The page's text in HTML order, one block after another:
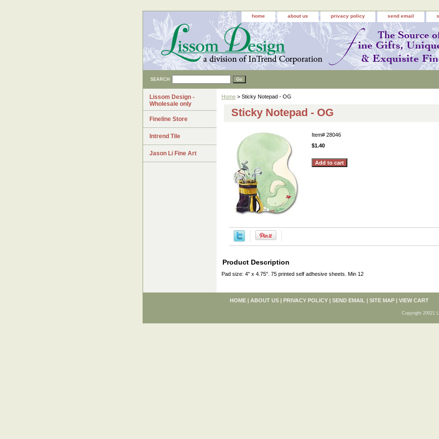
home about us privacy policy send email
SEARCH
Home > Sticky Notepad - OG
Sticky Notepad - OG
Item# 28046
$1.40
Product Description
Pad size: 4" x 4.75". 75 printed self adhesive sheets. Min 12
Lissom Design -
Wholesale only
Fineline Store
Intrend Tile
Jason Li Fine Art
HOME | ABOUT US | PRIVACY POLICY | SEND EMAIL | SITE MAP | VIEW CART
Copyright 20021